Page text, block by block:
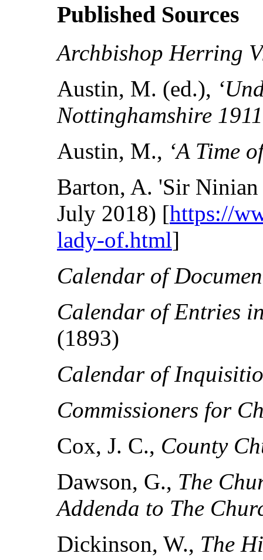
Published Sources
Archbishop Herring
Austin, M. (ed.),
Nottinghamshire
Austin, M., ‘A Time
Barton, A. 'Sir
July 2018) [https://
lady-of.html]
Calendar of
Calendar of Entries
(1893)
Calendar of
Commissioners for
Cox, J. C., County
Dawson, G., The
Addenda to The
Dickinson, W., The